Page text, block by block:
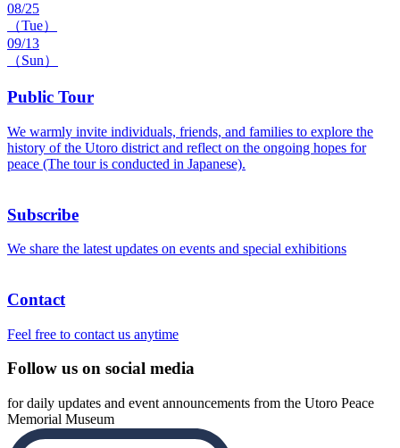
08/25
（Tue）
09/13
（Sun）
Public Tour
We warmly invite individuals, friends, and families to explore the
history of the Utoro district and reflect on the ongoing hopes for
peace (The tour is conducted in Japanese).
Subscribe
We share the latest updates on events and special exhibitions
Contact
Feel free to contact us anytime
Follow us on social media
for daily updates and event announcements from the Utoro Peace
Memorial Museum